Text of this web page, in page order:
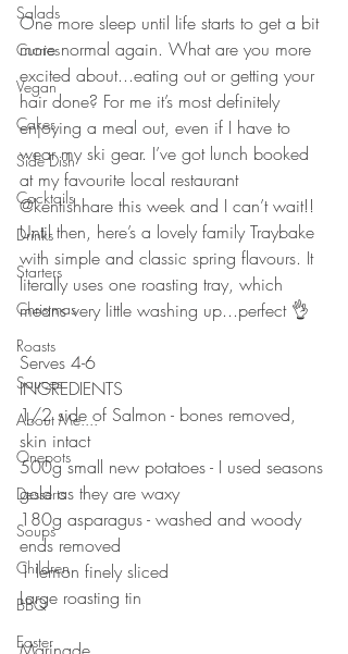
Salads
Curries
Vegan
Cakes
Side Dish
Cocktails
Drinks
Starters
Christmas
Roasts
Sauces
About Me....
Onepots
Desserts
Soups
Children
BBQ
Easter
One more sleep until life starts to get a bit
more normal again. What are you more
excited about...eating out or getting your
hair done? For me it’s most definitely
enjoying a meal out, even if I have to
wear my ski gear. I’ve got lunch booked
at my favourite local restaurant
@kentishhare this week and I can’t wait!!
Until then, here’s a lovely family Traybake
with simple and classic spring flavours. It
literally uses one roasting tray, which
means very little washing up...perfect 👌
⠀⠀⠀⠀⠀⠀⠀⠀⠀
Serves 4-6
INGREDIENTS
1/2 side of Salmon - bones removed,
skin intact
500g small new potatoes - I used seasons
gold as they are waxy
180g asparagus - washed and woody
ends removed
1 lemon finely sliced
Large roasting tin